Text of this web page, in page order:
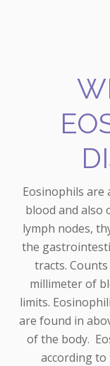
Eosinophils are
blood and also
lymph nodes,
the
tracts.
millimeter of
limits.
are found in
of the body.
according